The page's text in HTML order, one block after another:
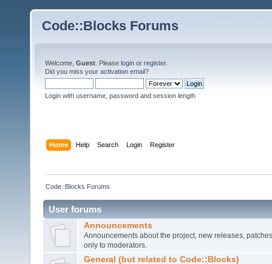
Code::Blocks Forums
Welcome, Guest . Please login or register.
Did you miss your activation email?
Login with username, password and session length
Home Help Search Login Register
Code::Blocks Forums
User forums
Announcements
Announcements about the project, new releases,
only to moderators.
General (but related to Code::Blocks)